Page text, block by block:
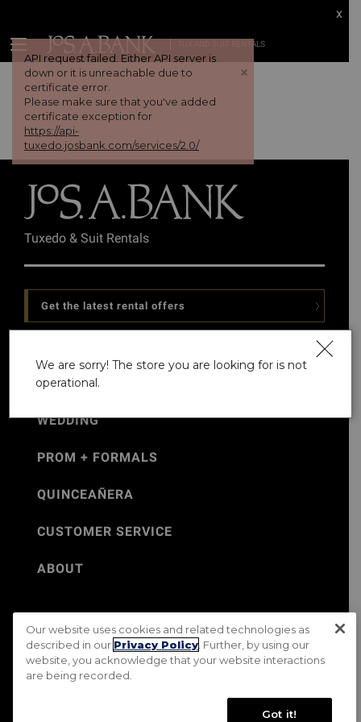
API request failed. Either API server is
down or it is unreachable due to
certificate error.
Please make sure that you've added
certificate exception for
https://api-
tuxedo.josbank.com/services/2.0/
+
TUX AND SUIT RENTALS
x
Tuxedo & Suit Rentals
Get the latest rental offers
WEDDING
PROM + FORMALS
QUINCEAÑERA
CUSTOMER SERVICE
ABOUT
©Jos. A. Bank 2026
Rental Terms & Conditions
PRIVACY & SECURITY POLICY
Terms of Use
CA Transparency in Supply Chains Act
Do Not Sell My Personal Information
We are sorry! The store you are looking for is not
operational.
Our website uses cookies and related technologies as
described in our Privacy Policy . Further, by using our
website, you acknowledge that your website interactions
are being recorded.
Got it!